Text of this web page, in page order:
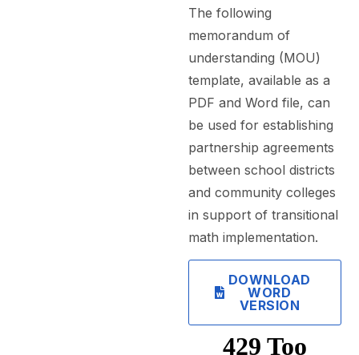
The following
memorandum of
understanding (MOU)
template, available as a
PDF and Word file, can
be used for establishing
partnership agreements
between school districts
and community colleges
in support of transitional
math implementation.
DOWNLOAD
WORD
VERSION